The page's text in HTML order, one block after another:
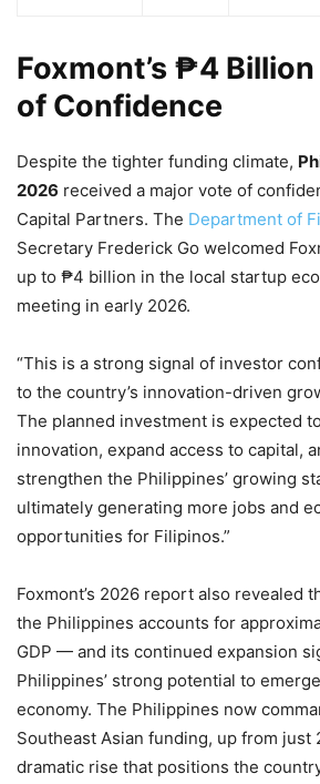
Foxmont’s ₱4
of Confidence
Despite the tighter funding climate,
2026 received a major vote of
Capital Partners. The Department of
Secretary Frederick Go welcomed
up to ₱4 billion in the local startup
meeting in early 2026.
“This is a strong signal of investor
to the country’s innovation-driven
The planned investment is expected
innovation, expand access to capital,
strengthen the Philippines’ growing
ultimately generating more jobs and
opportunities for Filipinos.”
Foxmont’s 2026 report also revealed
the Philippines accounts for
GDP — and its continued expansion
Philippines’ strong potential to
economy. The Philippines now
Southeast Asian funding, up from just
dramatic rise that positions the